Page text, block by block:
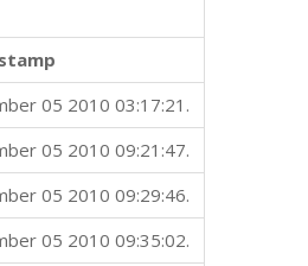
05 2010 03:17:21.
05 2010 09:21:47.
05 2010 09:29:46.
05 2010 09:35:02.